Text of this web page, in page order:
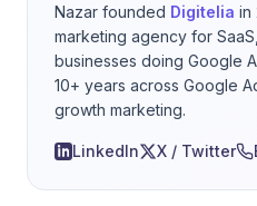
Nazar founded Digitelia in
marketing agency for
businesses doing Google
10+ years across Google
growth marketing.
LinkedIn X / Twitter